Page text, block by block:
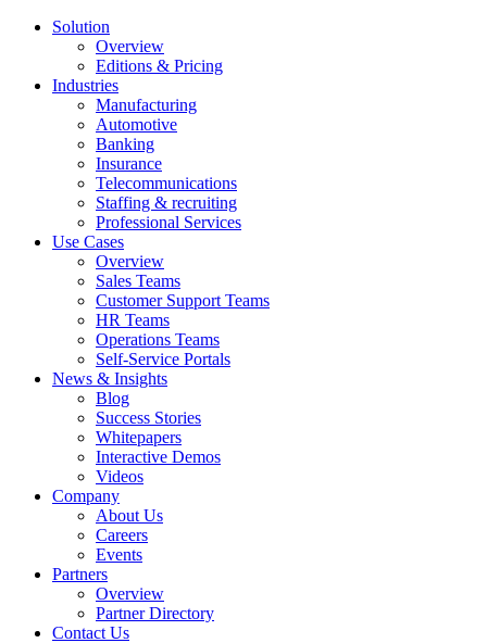
Solution
Overview
Editions & Pricing
Industries
Manufacturing
Automotive
Banking
Insurance
Telecommunications
Staffing & recruiting
Professional Services
Use Cases
Overview
Sales Teams
Customer Support Teams
HR Teams
Operations Teams
Self-Service Portals
News & Insights
Blog
Success Stories
Whitepapers
Interactive Demos
Videos
Company
About Us
Careers
Events
Partners
Overview
Partner Directory
Contact Us